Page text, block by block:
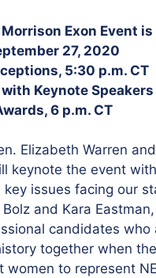
Exon Event is
27, 2020
5:30 p.m. CT
Keynote Speakers
6 p.m. CT
Elizabeth Warren
keynote the event
key issues facing our
and Kara
candidates who
together when
women to represent